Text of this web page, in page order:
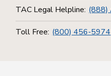
TAC Legal Helpline: (888)
Toll Free: (800) 456-5974